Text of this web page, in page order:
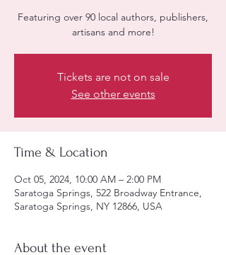
Featuring over 90 local authors, publishers,
artisans and more!
Tickets are not on sale
See other events
Time & Location
Oct 05, 2024, 10:00 AM – 2:00 PM
Saratoga Springs, 522 Broadway Entrance,
Saratoga Springs, NY 12866, USA
About the event